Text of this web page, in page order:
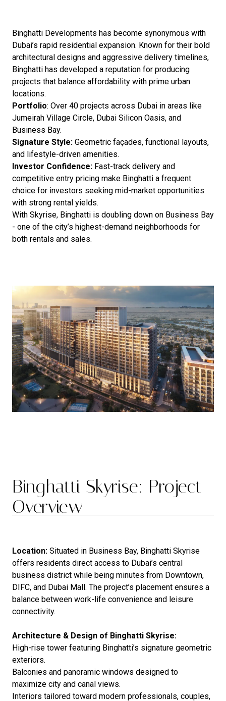
Binghatti Developments has become synonymous with
Dubai’s rapid residential expansion. Known for their bold
architectural designs and aggressive delivery timelines,
Binghatti has developed a reputation for producing
projects that balance affordability with prime urban
locations.
Portfolio: Over 40 projects across Dubai in areas like
Jumeirah Village Circle, Dubai Silicon Oasis, and
Business Bay.
Signature Style: Geometric façades, functional layouts,
and lifestyle-driven amenities.
Investor Confidence: Fast-track delivery and
competitive entry pricing make Binghatti a frequent
choice for investors seeking mid-market opportunities
with strong rental yields.
With Skyrise, Binghatti is doubling down on Business Bay
- one of the city’s highest-demand neighborhoods for
both rentals and sales.
Binghatti Skyrise: Project
Overview
Location: Situated in Business Bay, Binghatti Skyrise
offers residents direct access to Dubai’s central
business district while being minutes from Downtown,
DIFC, and Dubai Mall. The project’s placement ensures a
balance between work-life convenience and leisure
connectivity.
Architecture & Design of Binghatti Skyrise:
High-rise tower featuring Binghatti’s signature geometric
exteriors.
Balconies and panoramic windows designed to
maximize city and canal views.
Interiors tailored toward modern professionals, couples,